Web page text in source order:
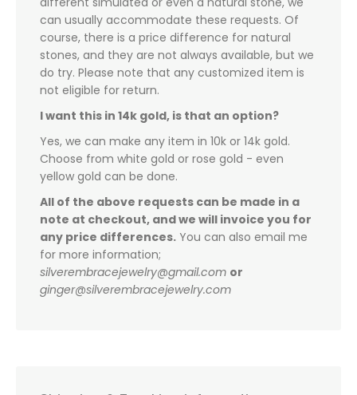
can usually accommodate these requests. Of
course, there is a price difference for natural
stones, and they are not always available, but we
do try. Please note that any customized item is
not eligible for return.
I want this in 14k gold, is that an option?
Yes, we can make any item in 10k or 14k gold.
Choose from white gold or rose gold - even
yellow gold can be done.
All of the above requests can be made in a
note at checkout, and we will invoice you for
any price differences. You can also email me
for more information;
silverembracejewelry@gmail.com or
ginger@silverembracejewelry.com